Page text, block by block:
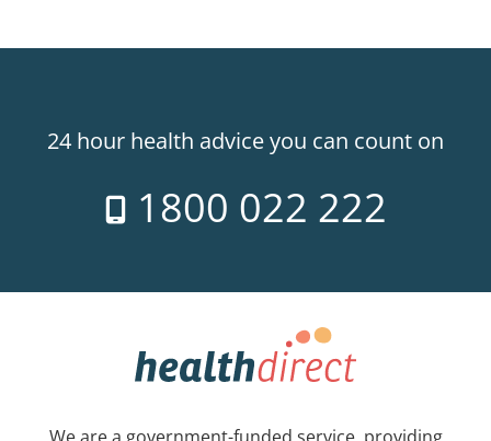
24 hour health advice you can count on
1800 022 222